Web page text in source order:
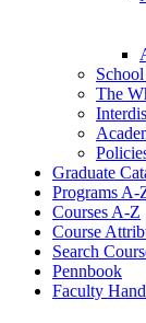
The
Graduate
Programs A-​
Courses A-​Z
Course
Search
Pennbook
Faculty